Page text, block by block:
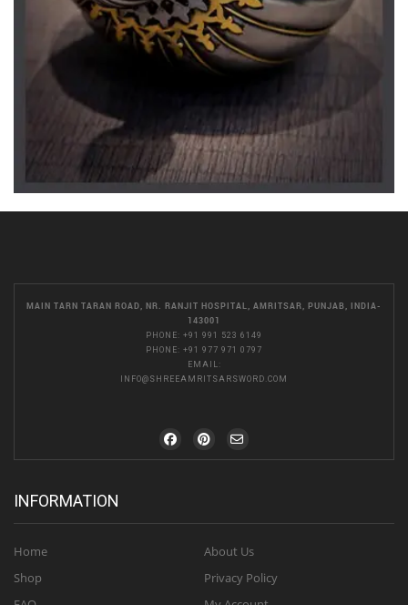
MAIN TARN TARAN ROAD, NR. RANJIT HOSPITAL, AMRITSAR, PUNJAB, INDIA-
143001
PHONE: +91 991 523 6149
PHONE: +91 977 971 0797
EMAIL:
INFO@SHREEAMRITSARSWORD.COM
INFORMATION
Home
Shop
About Us
Privacy Policy